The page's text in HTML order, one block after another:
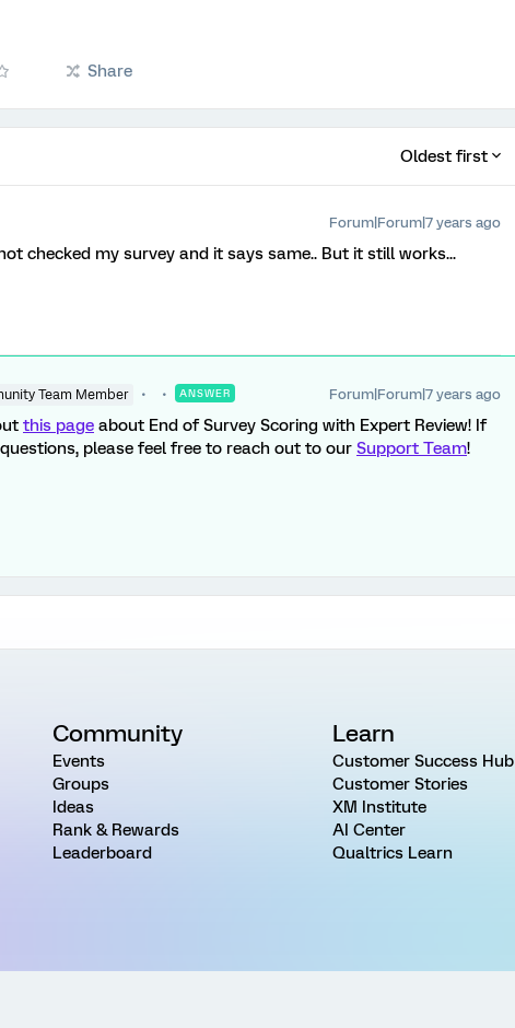
Share
Oldest first
Forum|Forum|7 years ago
checked my survey and it says same.. But it still works...
Team Member ANSWER Forum|Forum|7 years ago
this page about End of Survey Scoring with Expert Review! If
please feel free to reach out to our Support Team!
Community
Events
Groups
Ideas
Rank & Rewards
Leaderboard
Learn
Customer Success Hub
Customer Stories
XM Institute
AI Center
Qualtrics Learn